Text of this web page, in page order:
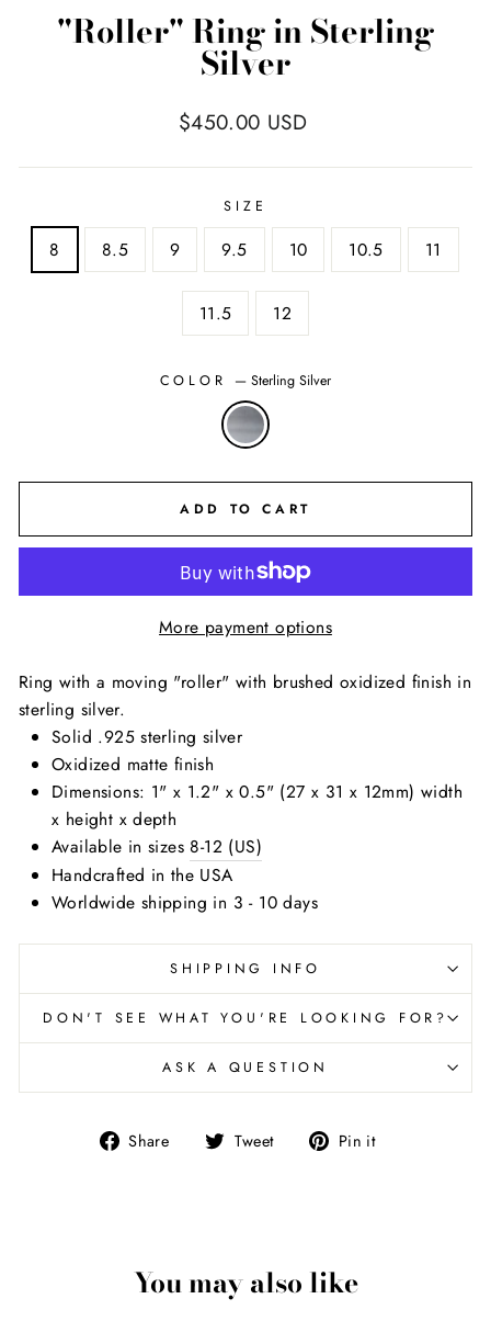
"Roller" Ring in Sterling
Silver
Regular
$450.00 USD
SIZE
8 8.5 9 9.5 10 10.5 11
11.5 12
COLOR —Sterling Silver
ADD TO CART
More payment options
Ring with a moving "roller" with brushed oxidized finish in
sterling silver.
Solid .925 sterling silver
Oxidized matte finish
Dimensions: 1" x 1.2" x 0.5" (27 x 31 x 12mm) width
x height x depth
Available in sizes 8-12 (US)
Handcrafted in the USA
Worldwide shipping in 3 - 10 days
SHIPPING INFO
DON'T SEE WHAT YOU'RE LOOKING FOR?
ASK A QUESTION
Share
Share Tweet
Tweet Pin it
You may also like